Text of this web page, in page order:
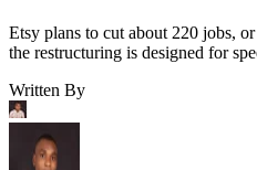
Etsy plans to cut about 220 jobs,
the restructuring is designed for
Written By